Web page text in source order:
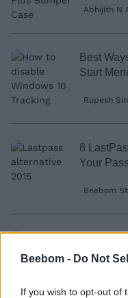
Beebom - Do Not
If you wish to opt-out of
Abhijith N
Best
Start
Rupesh
8
Your
Beebom